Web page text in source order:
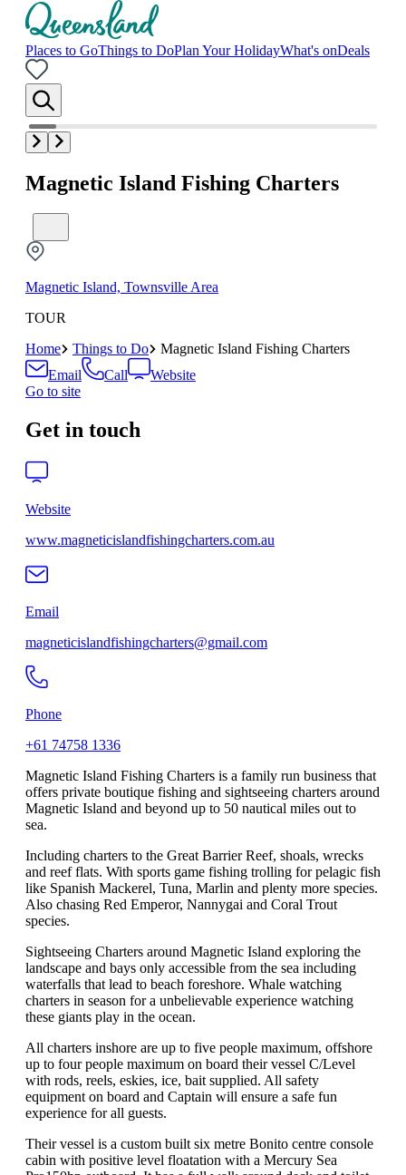
Places to GoThings to DoPlan Your HolidayWhat's onDeals
Magnetic Island Fishing Charters
Magnetic Island, Townsville Area
TOUR
Home
Things to Do
Magnetic Island Fishing Charters
Email
Call
Website
Go to site
Get in touch
Website
www.magneticislandfishingcharters.com.au
Email
magneticislandfishingcharters@gmail.com
Phone
+61 74758 1336
Magnetic Island Fishing Charters is a family run business that
offers private boutique fishing and sightseeing charters around
Magnetic Island and beyond up to 50 nautical miles out to
sea.
Including charters to the Great Barrier Reef, shoals, wrecks
and reef flats. With sports game fishing trolling for pelagic fish
like Spanish Mackerel, Tuna, Marlin and plenty more species.
Also chasing Red Emperor, Nannygai and Coral Trout
species.
Sightseeing Charters around Magnetic Island exploring the
landscape and bays only accessible from the sea including
waterfalls that lead to beach foreshore. Whale watching
charters in season for a unbelievable experience watching
these giants play in the ocean.
All charters inshore are up to five people maximum, offshore
up to four people maximum on board their vessel C/Level
with rods, reels, eskies, ice, bait supplied. All safety
equipment on board and Captain will ensure a safe fun
experience for all guests.
Their vessel is a custom built six metre Bonito centre console
cabin with positive level floatation with a Mercury Sea